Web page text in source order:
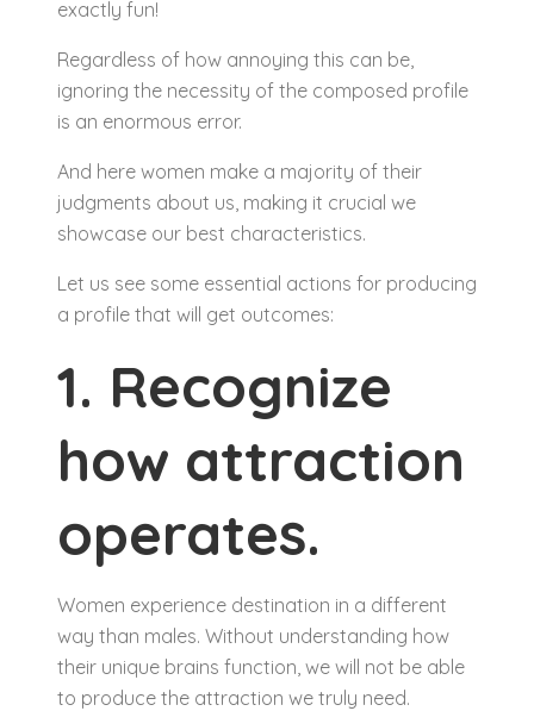
exactly fun!
Regardless of how annoying this can be,
ignoring the necessity of the composed profile
is an enormous error.
And here women make a majority of their
judgments about us, making it crucial we
showcase our best characteristics.
Let us see some essential actions for producing
a profile that will get outcomes:
1. Recognize
how attraction
operates.
Women experience destination in a different
way than males. Without understanding how
their unique brains function, we will not be able
to produce the attraction we truly need.